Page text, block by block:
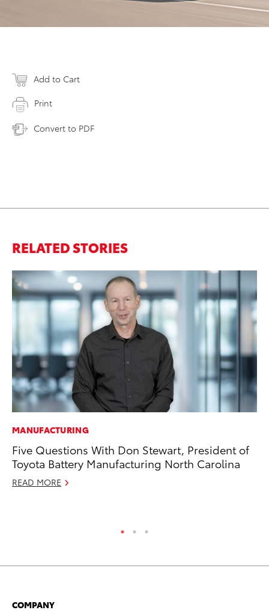
Add to Cart
Print
Convert to PDF
RELATED STORIES
MANUFACTURING
Five Questions With Don Stewart, President of
Toyota Battery Manufacturing North Carolina
READ MORE
COMPANY